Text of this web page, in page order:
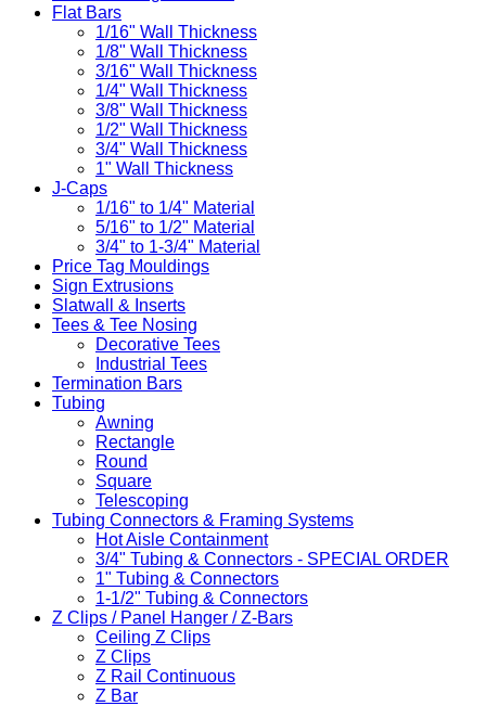
Flat Bars
1/16" Wall Thickness
1/8" Wall Thickness
3/16" Wall Thickness
1/4" Wall Thickness
3/8" Wall Thickness
1/2" Wall Thickness
3/4" Wall Thickness
1" Wall Thickness
J-Caps
1/16" to 1/4" Material
5/16" to 1/2" Material
3/4" to 1-3/4" Material
Price Tag Mouldings
Sign Extrusions
Slatwall & Inserts
Tees & Tee Nosing
Decorative Tees
Industrial Tees
Termination Bars
Tubing
Awning
Rectangle
Round
Square
Telescoping
Tubing Connectors & Framing Systems
Hot Aisle Containment
3/4" Tubing & Connectors - SPECIAL ORDER
1" Tubing & Connectors
1-1/2" Tubing & Connectors
Z Clips / Panel Hanger / Z-Bars
Ceiling Z Clips
Z Clips
Z Rail Continuous
Z Bar